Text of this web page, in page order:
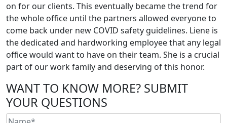
on for our clients. This eventually became the trend for
the whole office until the partners allowed everyone to
come back under new COVID safety guidelines. Liene is
the dedicated and hardworking employee that any legal
office would want to have on their team. She is a crucial
part of our work family and deserving of this honor.
WANT TO KNOW MORE? SUBMIT
YOUR QUESTIONS